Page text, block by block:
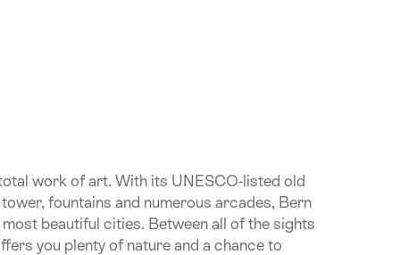
work of art. With its UNESCO-listed old
fountains and numerous arcades, Bern
most beautiful cities. Between all of the sights
you plenty of nature and a chance to